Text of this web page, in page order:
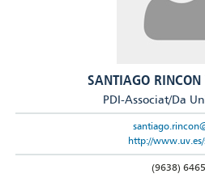
SANTIAGO RINCON
PDI-Associat/Da
http://
(9638)